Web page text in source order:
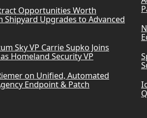
Opportunities Worth
Shipyard Upgrades to Advanced
Sky VP Carrie Supko Joins
Homeland Security VP
on Unified, Automated
Endpoint & Patch